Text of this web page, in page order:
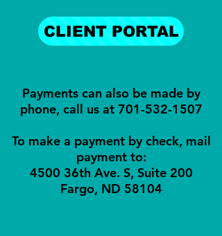
Payments can also be made by
phone, call us at 701-532-1507
To make a payment by check, mail
payment to:
4500 36th Ave. S, Suite 200
Fargo, ND 58104
CLIENT PORTAL